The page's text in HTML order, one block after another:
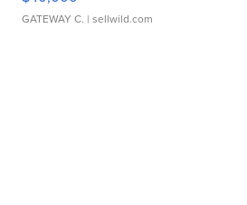
GATEWAY C. | sellwild.com